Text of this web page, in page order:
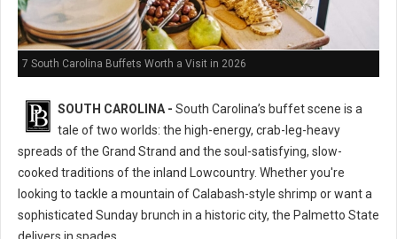
7 South Carolina Buffets Worth a Visit in 2026
SOUTH CAROLINA - South Carolina’s buffet scene is a
tale of two worlds: the high-energy, crab-leg-heavy
spreads of the Grand Strand and the soul-satisfying, slow-
cooked traditions of the inland Lowcountry. Whether you're
looking to tackle a mountain of Calabash-style shrimp or want a
sophisticated Sunday brunch in a historic city, the Palmetto State